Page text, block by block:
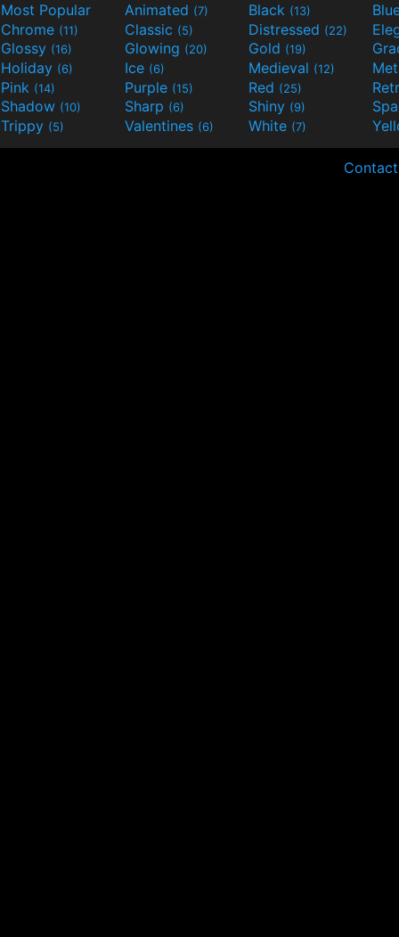
Most Popular Animated (7) Black (13)
Chrome (11) Classic (5) Distressed (22)
Glossy (16) Glowing (20) Gold (19)
Holiday (6) Ice (6) Medieval (12)
Pink (14) Purple (15) Red (25)
Shadow (10) Sharp (6) Shiny (9)
Trippy (5) Valentines (6) White (7)